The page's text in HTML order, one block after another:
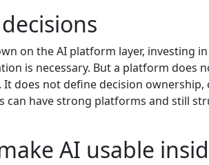
on the AI platform layer, investing
is necessary. But a platform does
does not define decision ownership,
can have strong platforms and still
AI usable